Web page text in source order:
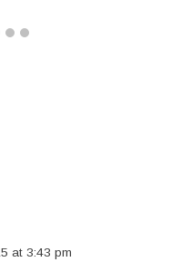
at 3:43 pm